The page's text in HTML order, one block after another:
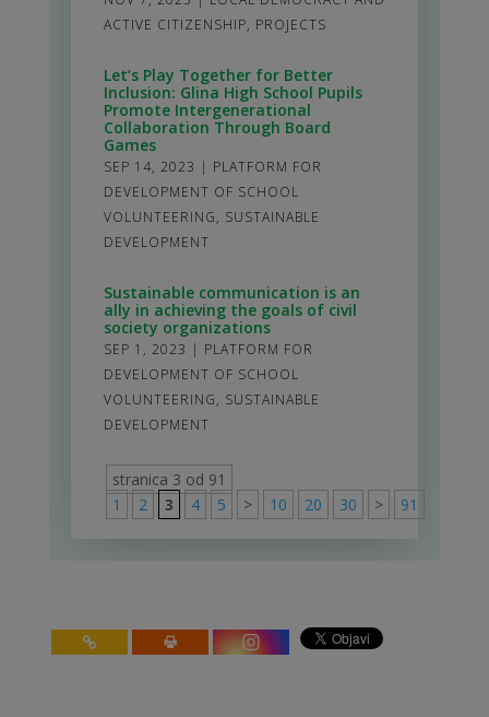
ACTIVE CITIZENSHIP, PROJECTS
Let’s Play Together for Better
Inclusion: Glina High School Pupils
Promote Intergenerational
Collaboration Through Board
Games
SEP 14, 2023 | PLATFORM FOR
DEVELOPMENT OF SCHOOL
VOLUNTEERING, SUSTAINABLE
DEVELOPMENT
Sustainable communication is an
ally in achieving the goals of civil
society organizations
SEP 1, 2023 | PLATFORM FOR
DEVELOPMENT OF SCHOOL
VOLUNTEERING, SUSTAINABLE
DEVELOPMENT
stranica 3 od 91
1
2 3 4 5 > 10 20 30 > 91